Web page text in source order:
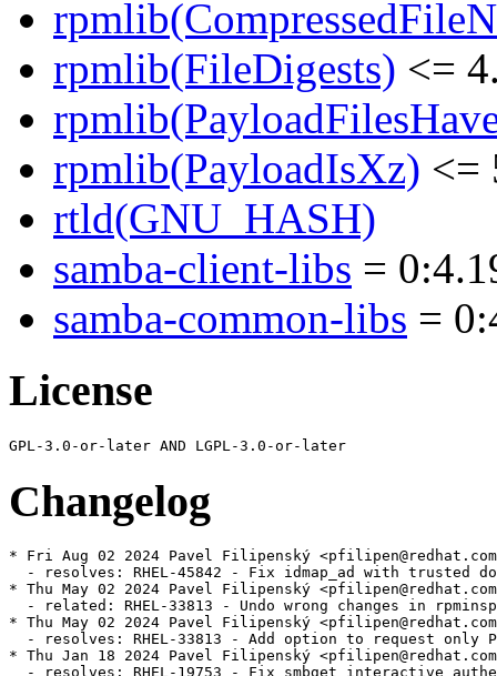
rpmlib(FileDigests) <=
rpmlib(PayloadIsXz) <=
rtld(GNU_HASH)
samba-client-libs =
samba-common-libs =
License
Changelog
* Fri Aug 02 2024 Pavel Filipenský <pfilipen@redhat.com> - 4.19.4-5
  - resolves: RHEL-45842 - Fix idmap_ad with trusted domains
* Thu May 02 2024 Pavel Filipenský <pfilipen@redhat.com> - 4.19.4-4
  - related: RHEL-33813 - Undo wrong changes in rpminspect.yaml
* Thu May 02 2024 Pavel Filipenský <pfilipen@redhat.com> - 4.19.4-4
  - resolves: RHEL-33813 - Add option to request only POSIX groups from AD in idmap_ad
* Thu Jan 18 2024 Pavel Filipenský <pfilipen@redhat.com> - 4.19.4-3
  - resolves: RHEL-19753 - Fix smbget interactive authentication
* Wed Jan 10 2024 Pavel Filipenský <pfilipen@redhat.com> - 4.19.4-2
  - Fix error in PREIN scriptlet in rpm package samba-common
  - related: RHEL-16483 - Update to version 4.19.4
* Tue Jan 09 2024 Pavel Filipenský <pfilipen@redhat.com> - 4.19.4-1
  - resolves: RHEL-16483 - Update to version 4.19.4
* Thu Dec 14 2023 Pavel Filipenský <pfilipen@redhat.com> - 4.19.3-2
  - resolves: RHEL-17283 - Fix smbget password interactive authentication
* Mon Dec 04 2023 Pavel Filipenský <pfilipen@redhat.com> - 4.19.3-1
  - resolves: RHEL-16483 - Update to version 4.19.3
  - resolves: RHEL-11361
              - Fix CVE-2023-3961 CVE-2023-4091 CVE-2023-42669
  - resolves: RHEL-2228  - Logging Format Enhancement
  - resolves: RHEL-1965  - Fix smbget issues with DFS shares
  - resolves: RHEL-2108  - Fix force user/group issues with 'allow trusted domains = yes'
  - resolves: RHEL-17122 - Fix memory corruption in libnss_winbind
* Sat Nov 18 2023 Pavel Filipenský <pfilipen@redhat.com> - 4.19.2-0
  - resolves: RHEL-16483 - Update to version 4.19.2
* Thu Aug 17 2023 Andreas Schneider <asn@redhat.com> - 4.18.6-1
  - related: rhbz#2190417 - Update to version 4.18.6
  - resolves: rhbz#2232564 - Fix the rpc dsgetinfo command
* Thu Jul 20 2023 Pavel Filipenský <pfilipen@redhat.com> - 4.18.5-0
  - resolves: rhbz#2222894 - Fix CVE-2022-2127 CVE-2023-3347 CVE-2023-34966 CVE-2023-34967 CVE-2023-34968
* Mon Jul 17 2023 Pavel Filipenský <pfilipen@redhat.com> - 4.18.4-2
  - resolves: rhbz#2222884 - Fix trust relationship between workstation and DC
* Mon Jul 10 2023 Pavel Filipenský <pfilipen@redhat.com> - 4.18.4-1
  - resolves: rhbz#2221594 - Fix broken symlink for libwbclient
  - resolves: rhbz#2221600 - Fix segfault of winbind child when listing users with `winbind scan trusted domains = yes`
  - resolves: rhbz#2175385 - Fix access of Samba share with veto files = /.*/
  - resolves: rhbz#2218237 - Fix Python tarfile extraction to avoid a warning
* Thu Jul 06 2023 Pavel Filipenský <pfilipen@redhat.com> - 4.18.4-0
  - resolves: rhbz#2190417 - Update to version 4.18.4
* Tue Jun 13 2023 Pavel Filipenský <pfilipen@redhat.com> - 4.18.3-0
  - resolves: rhbz#2190417 - Update to version 4.18.3
* Tue Jun 06 2023 Pavel Filipenský <pfilipen@redhat.com> - 4.18.2-2
  - resolves: rhbz#2190417 - Rebuild to trigger distrobaker sync
* Wed May 24 2023 Pavel Filipenský <pfilipen@redhat.com> - 4.18.2-1
  - resolves: rhbz#2190417 - Add missing tests to fix osci.brew-build.tier0.functional
* Mon May 22 2023 Pavel Filipenský <pfilipen@redhat.com> - 4.18.2-0
  - resolves: rhbz#2190417 - Update to version 4.18.2
* Wed Feb 15 2023 Pavel Filipenský <pfilipen@redhat.com> - 4.17.5-2
  - resolves: rhbz#2169339 - Fix winbind memory leak
  - resolves: rhbz#2152899 - Fix Samba shares not accessible issue
* Mon Feb 13 2023 Pavel Filipenský <pfilipen@redhat.com> - 4.17.5-1
  - resolves: rhbz#2167691 - Create package samba-tools
* Fri Jan 27 2023 Pavel Filipenský <pfilipen@redhat.com> - 4.17.5-0
  - related: rhbz#2132051 - Update to version 4.17.5
* Thu Dec 22 2022 Pavel Filipenský <pfilipen@redhat.com> - 4.17.4-1
  - related: rhbz#2132051 - Create package dc-libs also for 'non-dc build'
* Tue Dec 20 2022 Pavel Filipenský <pfilipenn@redhat.com> - 4.17.4-0
  - related: rhbz#2132051 - Update to version 4.17.4
  - resolves: rhbz#2154370 - Fix CVE-2022-38023
  - resolves: rhbz#2142331 - Fix %U include directive for share listing (netshareenum)
  - resolves: rhbz#2148943 - Fix Winbind to retrieve user groups from Active Directory
* Wed Nov 02 2022 Pavel Filipenský <pfilipen@redhat.com> - 4.17.2-2
  - Always add epoch to samba_depver to fix osci.brew-build.rpmdeplint.functional
  - related: rhbz#2132051
* Wed Oct 26 2022 Andreas Schneider <asn@redhat.com> - 4.17.2-1
  - resolves: rhbz#2132051 - Update to version 4.17.2
  - resolves: rhbz#2126174 - Fix CVE-2022-1615
  - resolves: rhbz#2108487 - ctdb: Add dependency to samba-winbind-clients
* Thu Aug 25 2022 Andreas Schneider <asn@redhat.com> - 4.16.4-2
  - resolves: rhbz#2120956 - Do not require samba package in python3-samba
* Thu Jul 28 2022 Andreas Schneider <asn@redhat.com> - 4.16.4-1
  - Rebase to version 4.16.4
  - resolves: rhbz#2108331 - Fix CVE-2022-32742
* Mon Jul 18 2022 Pavel Filipenský <pfilipen@redhat.com> - 4.16.3-0
  - related: rhbz#2077468 - Rebase Samba to 4.16.3
  - resolves: rhbz#2106672 - The pcap background queue process should not be stopped
  - resolves: rhbz#2106263 - Fix crash in rpcd_classic
  - resolves: rhbz#2100093 - Fix net ads info returns LDAP server and LDAP server name
* Tue Jun 14 2022 Pavel Filipenský <pfilipen@redhat.com> - 4.16.2-1
  - resolves: rhbz#2084162 - Fix printer displays only after 300 seconds timeout
* Mon Jun 13 2022 Pavel Filipenský <pfilipen@redhat.com> - 4.16.2-0
  - Fix rpminspect abidiff
  - related: rhbz#2077468 - Rebase Samba to 4.16.2
* Mon May 02 2022 Pavel Filipenský <pfilipen@redhat.com> - 4.16.1-0
  - Update to Samba 4.16.1
  - resolves: rhbz#2077468 Rebase Samba to the the latest 4.16.x release
* Wed Apr 27 2022 Pavel Filipenský <pfilipen@redhat.com> - 4.15.5-8
  - resolves: rhbz#2070522 - Fix UPNs handling in lookup_name*() calls
* Wed Apr 20 2022 Pavel Filipenský <pfilipen@redhat.com> - 4.15.5-7
  - resolves: rhbz#2076505 - PAM Kerberos authentication fails with a clock skew error
* Wed Apr 13 2022 Pavel Filipenský <pfilipen@redhat.com> - 4.15.5-6
  - resolves: rhbz#2059151 - Fix username map for unix groups
  - resolves: rhbz#2065212 - Fix 'create krb5 conf = yes` when a KDC has a single IP address.
* Thu Feb 24 2022 Andreas Schneider <asn@redhat.com> - 4.15.5-4
  - resolves: rhbz#2057503 - Fix winbind kerberos ticket refresh
* Mon Feb 21 2022 Andreas Schneider <asn@redhat.com> - 4.15.5-3
  - related: rhbz#1979959 - Fix typo in testparm output
* Thu Feb 17 2022 Andreas Schneider <asn@redhat.com> - 4.15.5-2
  - resolves: rhbz#1979959 - Improve idmap autorid sanity checks and documentation
* Mon Feb 14 2022 Pavel Filipenský <pfilipen@redhat.com> - 4.15.5-1
  - resolves: #1995849 - [RFE] Change change password change prompt phrasing
  - resolves: #2029417 - virusfilter_vfs_openat: Not scanned: Directory or special file
* Wed Feb 02 2022 Pavel Filipenský <pfilipen@redhat.com> - 4.15.5-0
  - Update to Samba 4.15.5
  - related: rhbz#2013596 - Rebase Samba to the the latest 4.15.x release
  - resolves: rhbz#2046127 - Fix CVE-2021-44141
  - resolves: rhbz#2046153 - Fix CVE-2021-44142
  - resolves: rhbz#2044404 - Printing no longer works on Windows 7
  - resolves: rhbz#2043154 - Fix systemd notifications
  - resolves: rhbz#2049602 - Disable NTLMSSP for ldap client connections (e.g. libads)
* Fri Jan 21 2022 Pavel Filipenský <pfilipen@redhat.com> - 4.15.4-0
  - Update to Samba 4.15.4
  - related: rhbz#2013596 - Rebase Samba to the the latest 4.15.x release
  - resolves: rhbz#2039153 - Fix CVE-2021-20316
  - resolves: rhbz#1912549 - Winexe: Kerberos flag not invoking Kerberos Auth
  - resolves: rhbz#2039157 - Fix CVE-2021-43566
  - resolves: rhbz#2038148 - Failed to authenticate users after upgrade samba package to release samba-4.14.5-7
  - resolves: rhbz#2035528 - [smb] Segmentation fault when joining the domain
  - resolves: rhbz#2038796 - filename_convert_internal: open_pathref_fsp [xxx] failed: NT_STATUS_ACCESS_DENIED
* Thu Dec 16 2021 Pavel Filipenský <pfilipen@redhat.com> - 4.15.3-1
  - related: rhbz#2013596 - Rebase to version 4.15.3
  - resolves: rhbz#2028029 - Fix possible null pointer dereference in winbind
  - resolves: rhbz#1912549 - Winexe: Kerberos Auth is respected via --use-kerberos=desired